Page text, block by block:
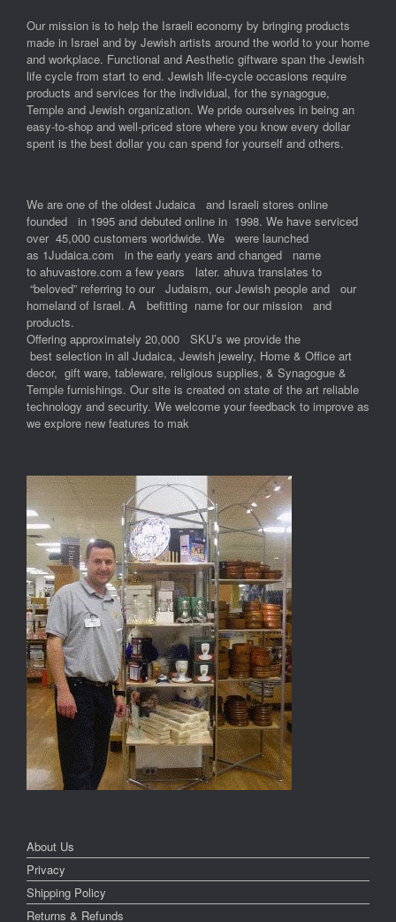
Our mission is to help the Israeli economy by bringing products
made in Israel and by Jewish artists around the world to your home
and workplace. Functional and Aesthetic giftware span the Jewish
life cycle from start to end. Jewish life-cycle occasions require
products and services for the individual, for the synagogue,
Temple and Jewish organization. We pride ourselves in being an
easy-to-shop and well-priced store where you know every dollar
spent is the best dollar you can spend for yourself and others.
We are one of the oldest Judaica and Israeli stores online
founded in 1995 and debuted online in 1998. We have serviced
over 45,000 customers worldwide. We were launched
as 1Judaica.com in the early years and changed name
to ahuvastore.com a few years later. ahuva translates to
“beloved” referring to our Judaism, our Jewish people and our
homeland of Israel. A befitting name for our mission and
products.
Offering approximately 20,000 SKU’s we provide the
best selection in all Judaica, Jewish jewelry, Home & Office art
decor, gift ware, tableware, religious supplies, & Synagogue &
Temple furnishings. Our site is created on state of the art reliable
technology and security. We welcome your feedback to improve as
we explore new features to mak
About Us
Privacy
Shipping Policy
Returns & Refunds